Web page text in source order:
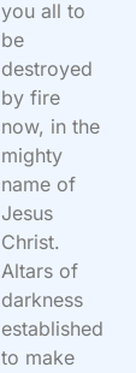
you all to
be
destroyed
by fire
now, in the
mighty
name of
Jesus
Christ.
Altars of
darkness
established
to make